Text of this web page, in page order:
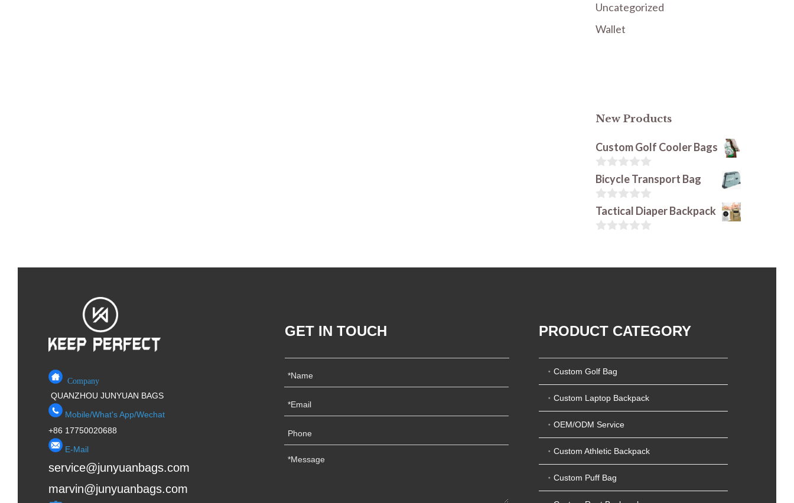
Uncategorized
Wallet
New Products
Custom Golf Cooler Bags
0
u
t
f
Bicycle Transport Bag
0
u
Tactical Diaper Backpack
Company
QUANZHOU JUNYUAN BAGS
Mobile/What's App/Wechat
+86 17750020688
E-Mail
service@junyuanbags.com
marvin@junyuanbags.com
GET IN TOUCH PRODUCT CATEGORY
Custom Golf Bag
Custom Laptop Backpack
OEM/ODM Service
Custom Athletic Backpack
Custom Puff Bag